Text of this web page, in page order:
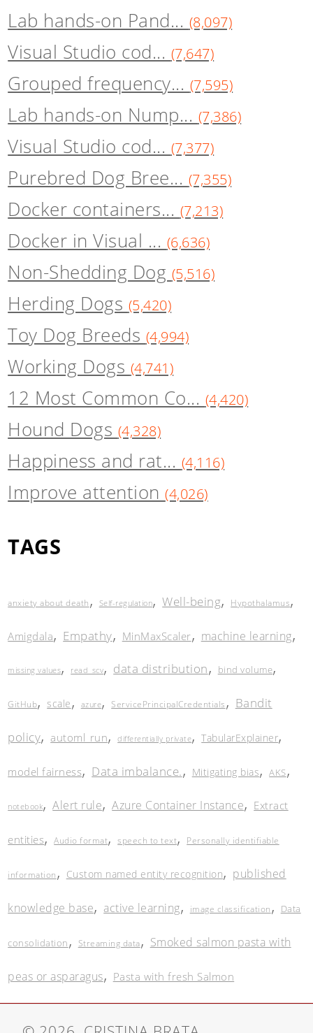
Lab hands-on Pand... (8,097)
Visual Studio cod... (7,647)
Grouped frequency... (7,595)
Lab hands-on Nump... (7,386)
Visual Studio cod... (7,377)
Purebred Dog Bree... (7,355)
Docker containers... (7,213)
Docker in Visual ... (6,636)
Non-Shedding Dog (5,516)
Herding Dogs (5,420)
Toy Dog Breeds (4,994)
Working Dogs (4,741)
12 Most Common Co... (4,420)
Hound Dogs (4,328)
Happiness and rat... (4,116)
Improve attention(4,026)
TAGS
anxiety about death, Self-regulation,Well-being, Hypothalamus,
Amigdala, Empathy, MinMaxScaler, machine learning,
missing values, read_scv, data distribution, bind volume,
GitHub,scale, azure, ServicePrincipalCredentials, Bandit
policy, automl_run,differentially private,TabularExplainer,
model fairness, Data imbalance., Mitigating bias,AKS,
notebook,Alert rule,Azure Container Instance, Extract
entities,Audio format,speech to text, Personally identifiable
information, Custom named entity recognition, published
knowledge base, active learning, image classification, Data
consolidation, Streaming data, Smoked salmon pasta with
peas or asparagus, Pasta with fresh Salmon